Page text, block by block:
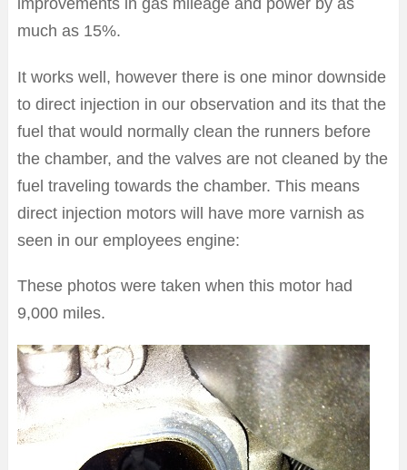
improvements in gas mileage and power by as
much as 15%.
It works well, however there is one minor downside
to direct injection in our observation and its that the
fuel that would normally clean the runners before
the chamber, and the valves are not cleaned by the
fuel traveling towards the chamber. This means
direct injection motors will have more varnish as
seen in our employees engine:
These photos were taken when this motor had
9,000 miles.